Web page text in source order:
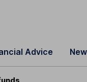
Advice